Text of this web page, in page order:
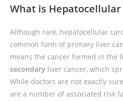
What is Hepatocellular
Although rare, hepatocellular
common form of primary liver
means the cancer formed in the
secondary liver cancer, which
While doctors are not exactly
are a number of associated risk